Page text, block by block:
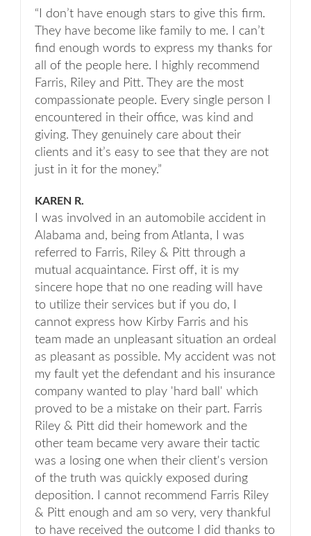
“I don’t have enough stars to give this firm.
They have become like family to me. I can’t
find enough words to express my thanks for
all of the people here. I highly recommend
Farris, Riley and Pitt. They are the most
compassionate people. Every single person I
encountered in their office, was kind and
giving. They genuinely care about their
clients and it’s easy to see that they are not
just in it for the money.”
KAREN R.
I was involved in an automobile accident in
Alabama and, being from Atlanta, I was
referred to Farris, Riley & Pitt through a
mutual acquaintance. First off, it is my
sincere hope that no one reading will have
to utilize their services but if you do, I
cannot express how Kirby Farris and his
team made an unpleasant situation an ordeal
as pleasant as possible. My accident was not
my fault yet the defendant and his insurance
company wanted to play 'hard ball' which
proved to be a mistake on their part. Farris
Riley & Pitt did their homework and the
other team became very aware their tactic
was a losing one when their client's version
of the truth was quickly exposed during
deposition. I cannot recommend Farris Riley
& Pitt enough and am so very, very thankful
to have received the outcome I did thanks to